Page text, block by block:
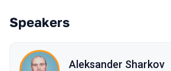
Speakers
Aleksander Sharkov